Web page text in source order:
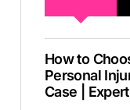
How to
Personal
Case |